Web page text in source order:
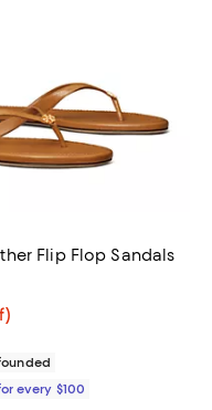
Flip Flop Sandals
5; 426 reviews;
every $100